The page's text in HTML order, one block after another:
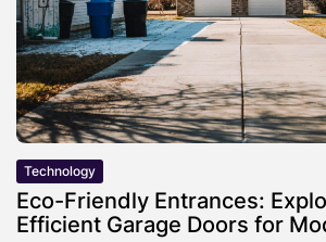
Technology
Eco-Friendly Entrances:
Efficient Garage Doors for